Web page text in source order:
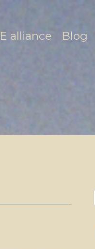
alliance Blog